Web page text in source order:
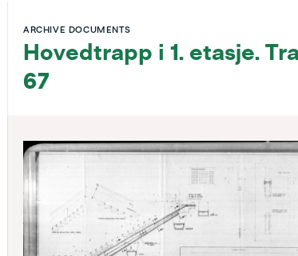
ARCHIVE DOCUMENTS
Hovedtrapp i 1. etasje.
67